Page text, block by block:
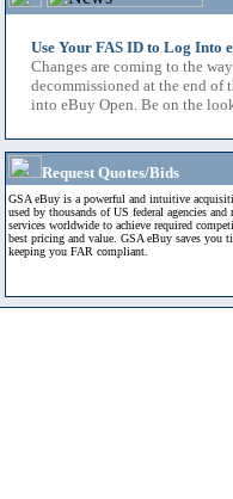
Use Your FAS ID to Log Into
Changes are coming to the
decommissioned at the end of
into eBuy Open. Be on the
Request Quotes/Bids
GSA eBuy is a powerful and intuitive
used by thousands of US federal agencies
services worldwide to achieve required
best pricing and value. GSA eBuy saves you
keeping you FAR compliant.